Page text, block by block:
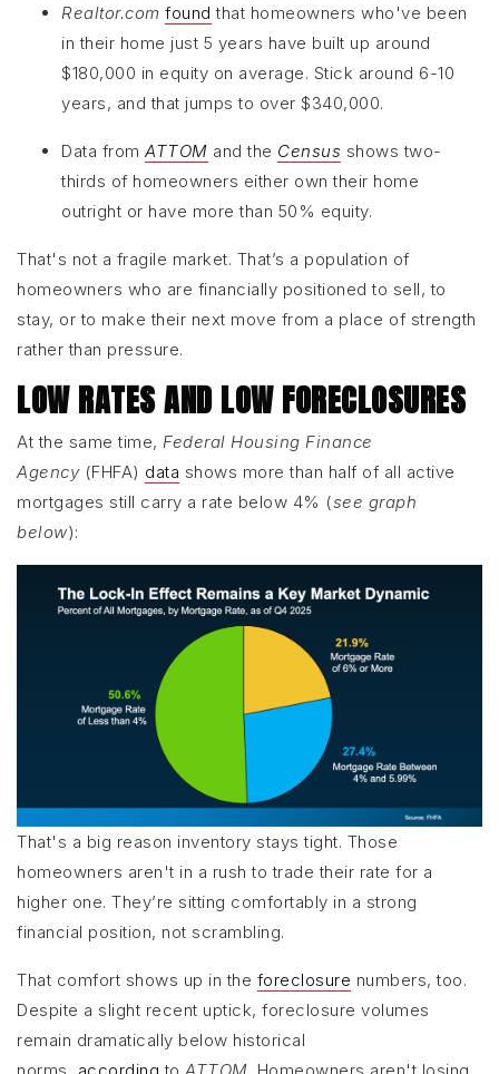
Realtor.com found that homeowners who've been
in their home just 5 years have built up around
$180,000 in equity on average. Stick around 6-10
years, and that jumps to over $340,000.
Data from ATTOM and the Census shows two-
thirds of homeowners either own their home
outright or have more than 50% equity.
That's not a fragile market. That’s a population of
homeowners who are financially positioned to sell, to
stay, or to make their next move from a place of strength
rather than pressure.
LOW RATES AND LOW FORECLOSURES
At the same time, Federal Housing Finance
Agency(FHFA) data shows more than half of all active
mortgages still carry a rate below 4% (see graph
below):
That's a big reason inventory stays tight. Those
homeowners aren't in a rush to trade their rate for a
higher one. They’re sitting comfortably in a strong
financial position, not scrambling.
That comfort shows up in the foreclosure numbers, too.
Despite a slight recent uptick, foreclosure volumes
remain dramatically below historical